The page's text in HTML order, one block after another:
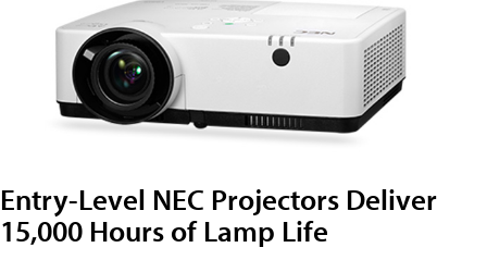
Entry-Level NEC Projectors Deliver
15,000 Hours of Lamp Life